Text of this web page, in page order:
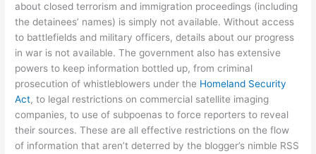
about closed terrorism and immigration proceedings (including
the detainees’ names) is simply not available. Without access
to battlefields and military officers, details about our progress
in war is not available. The government also has extensive
powers to keep information bottled up, from criminal
prosecution of whistleblowers under the Homeland Security
Act, to legal restrictions on commercial satellite imaging
companies, to use of subpoenas to force reporters to reveal
their sources. These are all effective restrictions on the flow
of information that aren’t deterred by the blogger’s nimble RSS